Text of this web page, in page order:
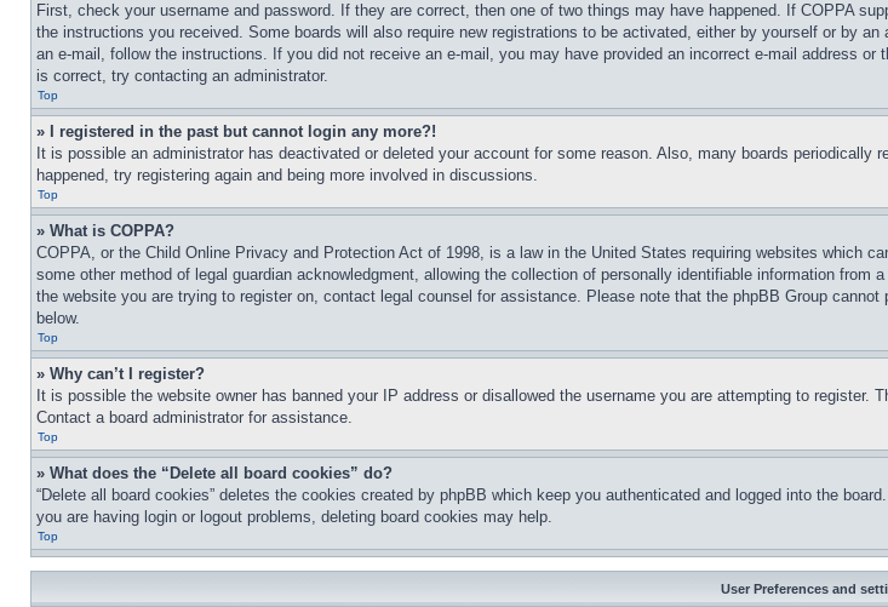
First, check your username and password. If they are correct, then one of two things may have happened. If COPPA
the instructions you received. Some boards will also require new registrations to be activated, either by yourself or by
an e-mail, follow the instructions. If you did not receive an e-mail, you may have provided an incorrect e-mail address
is correct, try contacting an administrator.
Top
» I registered in the past but cannot login any more?!
It is possible an administrator has deactivated or deleted your account for some reason. Also, many boards
happened, try registering again and being more involved in discussions.
Top
» What is COPPA?
COPPA, or the Child Online Privacy and Protection Act of 1998, is a law in the United States requiring websites which
some other method of legal guardian acknowledgment, allowing the collection of personally identifiable information
the website you are trying to register on, contact legal counsel for assistance. Please note that the phpBB Group
below.
Top
» Why can’t I register?
It is possible the website owner has banned your IP address or disallowed the username you are attempting to
Contact a board administrator for assistance.
Top
» What does the “Delete all board cookies” do?
“Delete all board cookies” deletes the cookies created by phpBB which keep you authenticated and logged into the
you are having login or logout problems, deleting board cookies may help.
Top
User Preferences and